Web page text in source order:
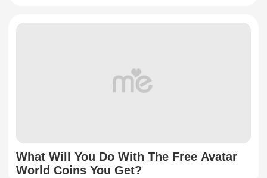
What Will You Do With The Free Avatar
World Coins You Get?